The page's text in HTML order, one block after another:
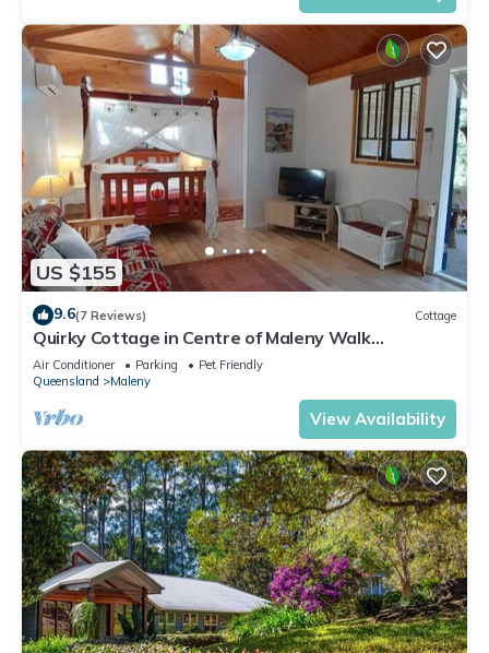
US $155
9.6(7 Reviews) Cottage
Quirky Cottage in Centre of Maleny Walk
Everywhere
Air Conditioner Parking
Pet Friendly
Queensland
Maleny
View Availability